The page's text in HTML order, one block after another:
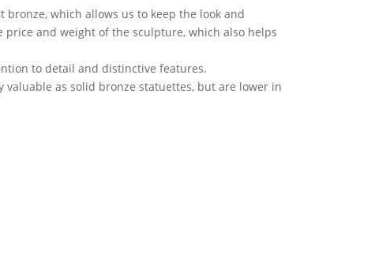
bronze, which allows us to keep the look and
and weight of the sculpture, which also helps
to detail and distinctive features.
valuable as solid bronze statuettes, but are lower in